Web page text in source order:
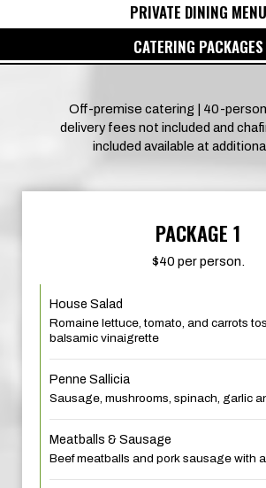
PRIVATE DINING MENU
CATERING PACKAGES
Off-premise catering | 40-person
delivery fees not included and
included available at
PACKAGE 1
$40 per person.
House Salad
Romaine lettuce, tomato, and carrots
balsamic vinaigrette
Penne Sallicia
Sausage, mushrooms, spinach, garlic
Meatballs & Sausage
Beef meatballs and pork sausage with